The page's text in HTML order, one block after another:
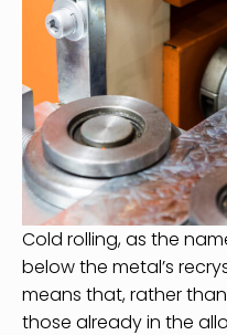
Cold rolling, as the
below the metal’s
means that, rather
those already in the